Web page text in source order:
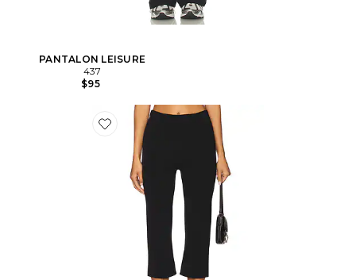
PANTALON LEISURE
437
$95